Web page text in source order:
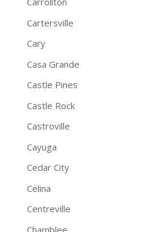
Cartersville
Cary
Casa Grande
Castle Pines
Castle Rock
Castroville
Cayuga
Cedar City
Celina
Centreville
Chamblee